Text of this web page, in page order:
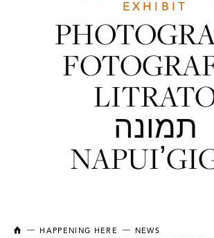
EXHIBIT
תמונה
NEW BRUNSWICK COLLEGE OF CRAFT AND
HAPPENING HERE
NEWS